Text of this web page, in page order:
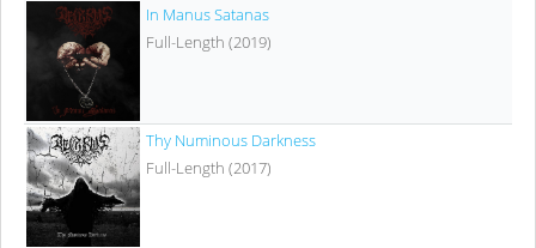
In Manus Satanas
Full-Length (2019)
Thy Numinous Darkness
Full-Length (2017)